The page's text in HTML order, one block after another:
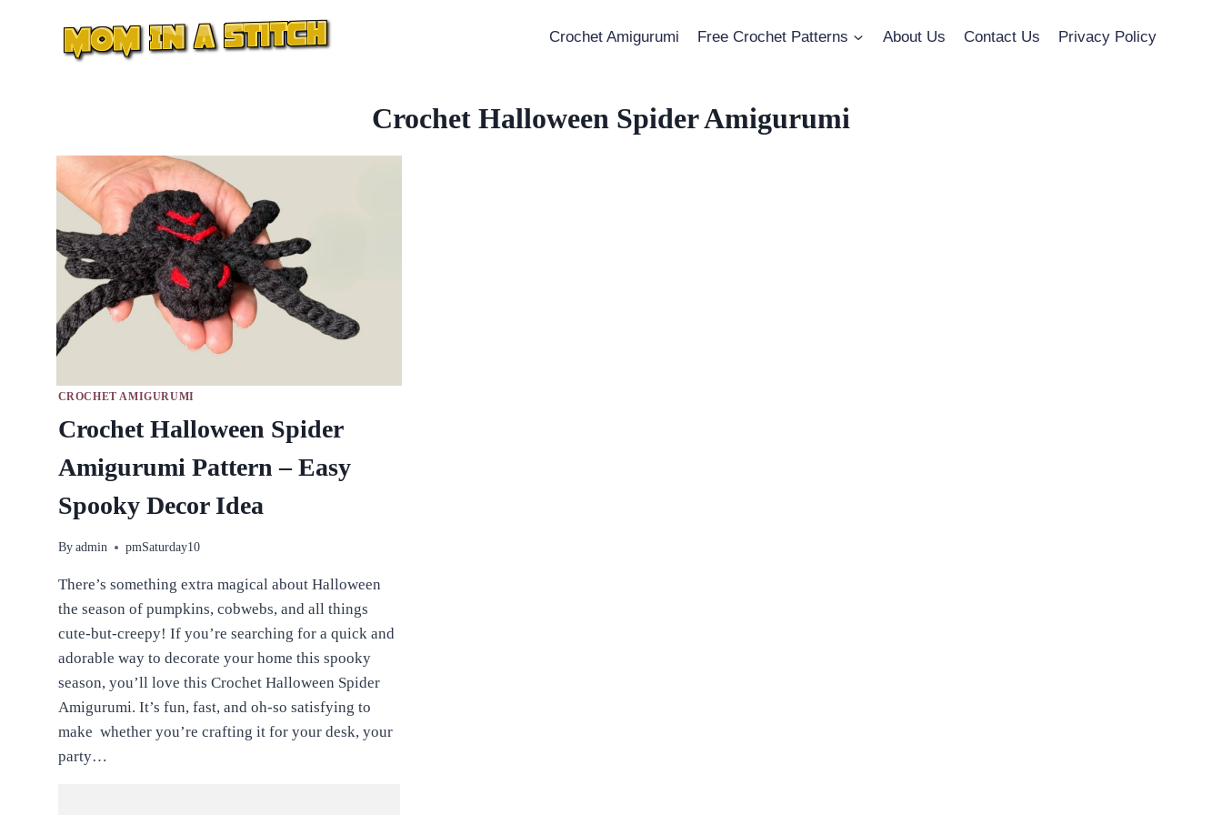
Crochet Amigurumi Free Crochet Patterns About Us Contact Us Privacy Policy
Crochet Halloween Spider Amigurumi
CROCHET AMIGURUMI
Crochet Halloween Spider
Amigurumi Pattern – Easy
Spooky Decor Idea
By admin pmSaturday10
There’s something extra magical about Halloween
the season of pumpkins, cobwebs, and all things
cute-but-creepy! If you’re searching for a quick and
adorable way to decorate your home this spooky
season, you’ll love this Crochet Halloween Spider
Amigurumi. It’s fun, fast, and oh-so satisfying to
make whether you’re crafting it for your desk, your
party…